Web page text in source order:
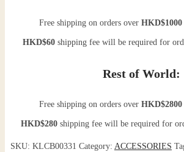
Free shipping on orders overHKD$1000
HKD$60 shipping fee will be required for
Rest of World:
Free shipping on orders overHKD$2800
HKD$280shipping fee will be required for
SKU: KLCB00331 Category: ACCESSORIES